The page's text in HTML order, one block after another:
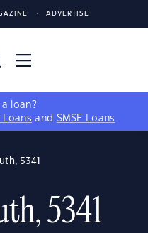
ADVERTISE
loan?
and SMSF Loans
5341
5341